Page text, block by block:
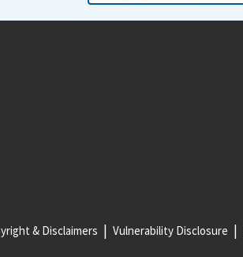
& Disclaimers Vulnerability Disclosure